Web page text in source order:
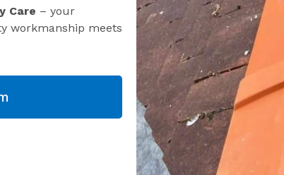
Care – your
workmanship meets